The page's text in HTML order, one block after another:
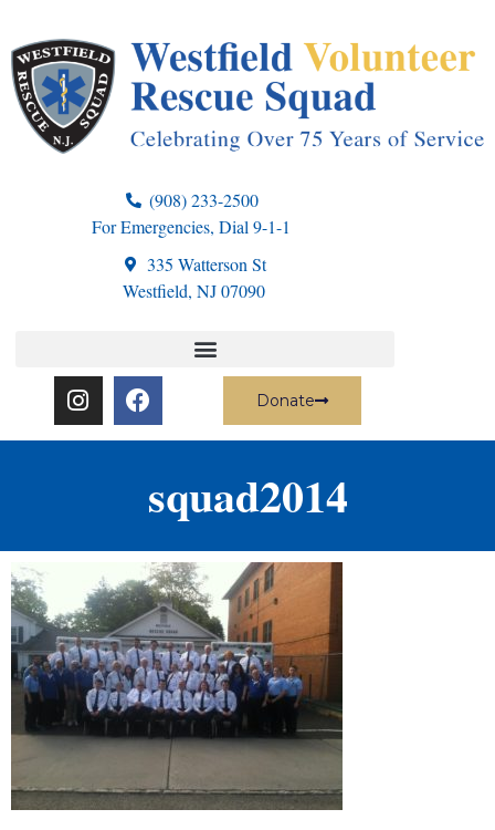
(908) 233-2500
For Emergencies, Dial 9-1-1
335 Watterson St
Westfield, NJ 07090
Donate
squad2014